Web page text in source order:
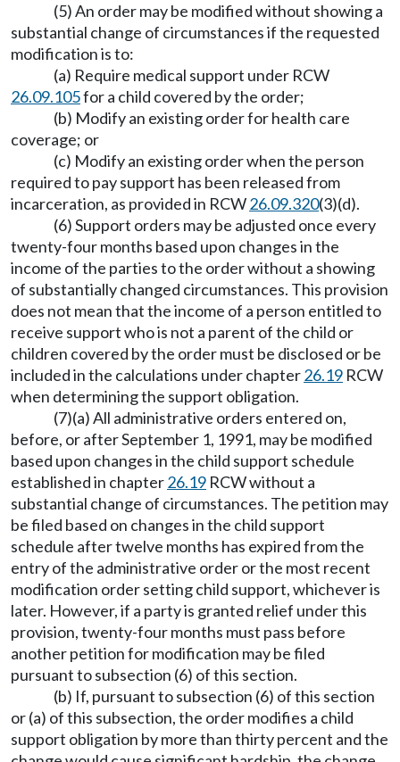
(5) An order may be modified without showing a
substantial change of circumstances if the requested
modification is to:
(a) Require medical support under RCW
26.09.105for a child covered by the order;
(b) Modify an existing order for health care
coverage; or
(c) Modify an existing order when the person
required to pay support has been released from
incarceration, as provided in RCW26.09.320(3)(d).
(6) Support orders may be adjusted once every
twenty-four months based upon changes in the
income of the parties to the order without a showing
of substantially changed circumstances. This provision
does not mean that the income of a person entitled to
receive support who is not a parent of the child or
children covered by the order must be disclosed or be
included in the calculations under chapter26.19 RCW
when determining the support obligation.
(7)(a) All administrative orders entered on,
before, or after September 1, 1991, may be modified
based upon changes in the child support schedule
established in chapter26.19 RCW without a
substantial change of circumstances. The petition may
be filed based on changes in the child support
schedule after twelve months has expired from the
entry of the administrative order or the most recent
modification order setting child support, whichever is
later. However, if a party is granted relief under this
provision, twenty-four months must pass before
another petition for modification may be filed
pursuant to subsection (6) of this section.
(b) If, pursuant to subsection (6) of this section
or (a) of this subsection, the order modifies a child
support obligation by more than thirty percent and the